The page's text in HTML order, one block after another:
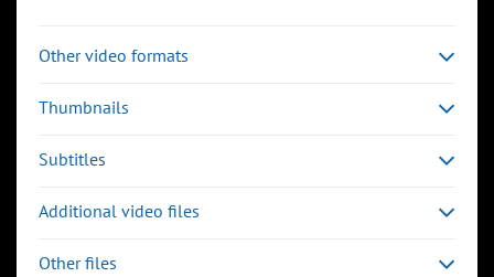
Other video formats
Thumbnails
Subtitles
Additional video files
Other files